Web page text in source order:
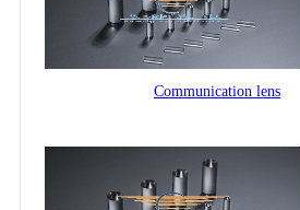
Communication lens